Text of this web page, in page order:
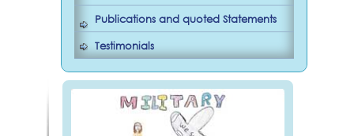
Publications and quoted Statements
Testimonials